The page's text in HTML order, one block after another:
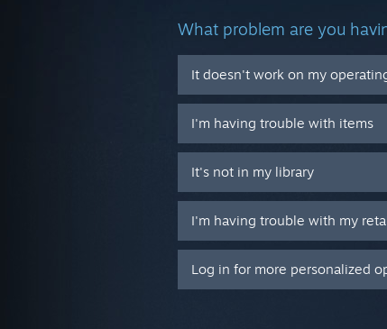
What problem are you
It doesn't work on my
I'm having trouble with items
It's not in my library
I'm having trouble with my
Log in for more personalized